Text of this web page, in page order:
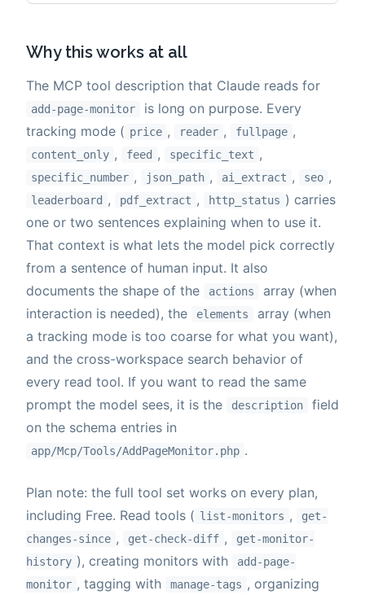
Why this works at all
The MCP tool description that Claude reads for
add-page-monitor
is long on purpose. Every
tracking mode ( price , reader , fullpage ,
content_only , feed , specific_text ,
specific_number , json_path , ai_extract , seo ,
leaderboard , pdf_extract , http_status ) carries
one or two sentences explaining when to use it.
That context is what lets the model pick correctly
from a sentence of human input. It also
documents the shape of the
actions
array (when
interaction is needed), the
elements
array (when
a tracking mode is too coarse for what you want),
and the cross-workspace search behavior of
every read tool. If you want to read the same
prompt the model sees, it is the
description
field
on the schema entries in
app/Mcp/Tools/AddPageMonitor.php .
Plan note: the full tool set works on every plan,
including Free. Read tools ( list-monitors ,
get-
changes-since , get-check-diff ,
get-monitor-
history ), creating monitors with
add-page-
monitor , tagging with manage-tags , organizing